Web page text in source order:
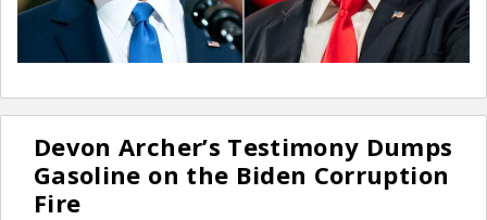
Devon Archer’s Testimony Dumps
Gasoline on the Biden Corruption
Fire